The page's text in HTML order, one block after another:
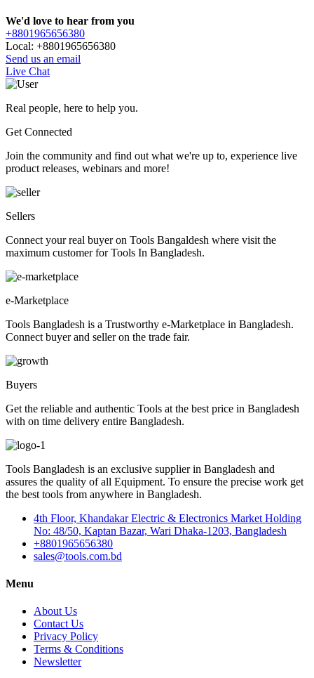
We'd love to hear from you
+8801965656380
Local: +8801965656380
Send us an email
Live Chat
Real people, here to help you.
Get Connected
Join the community and find out what we're up to, experience live
product releases, webinars and more!
Sellers
Connect your real buyer on Tools Bangaldesh where visit the
maximum customer for Tools In Bangladesh.
e-Marketplace
Tools Bangladesh is a Trustworthy e-Marketplace in Bangladesh.
Connect buyer and seller on the trade fair.
Buyers
Get the reliable and authentic Tools at the best price in Bangladesh
with on time delivery entire Bangladesh.
Tools Bangladesh is an exclusive supplier in Bangladesh and
assures the quality of all Equipment. To ensure the precise work get
the best tools from anywhere in Bangladesh.
4th Floor, Khandakar Electric & Electronics Market Holding
No: 48/50, Kaptan Bazar, Wari Dhaka-1203, Bangladesh
+8801965656380
sales@tools.com.bd
Menu
About Us
Contact Us
Privacy Policy
Terms & Conditions
Newsletter